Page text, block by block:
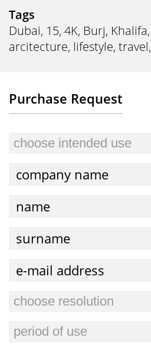
Tags
Dubai, 15, 4K, Burj, Khalifa,
arcitecture, lifestyle, travel,
Purchase Request